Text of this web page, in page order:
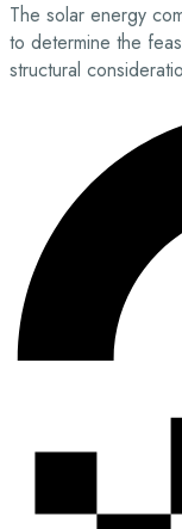
The solar energy
to determine the
structural